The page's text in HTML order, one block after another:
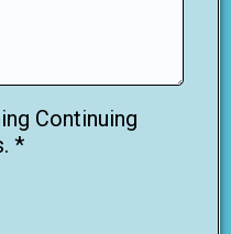
Continuing
*